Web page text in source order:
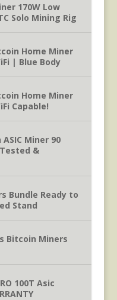
170W Low
Solo Mining Rig
Home Miner
| Blue Body
Home Miner
Capable!
Miner 90
&
Bundle Ready to
Stand
Bitcoin Miners
100T Asic